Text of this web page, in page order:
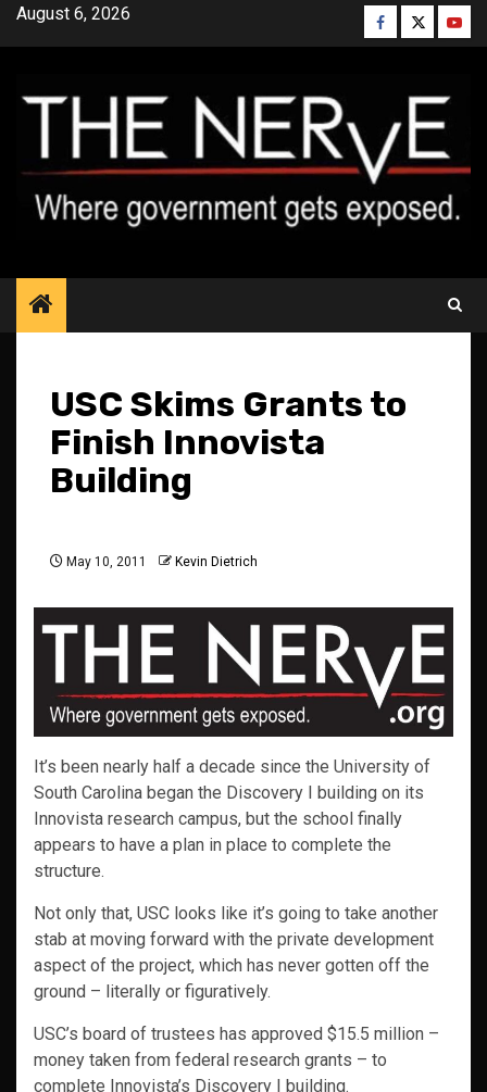
SkipAugust 6, 2026 Facebook
Twitter
USC Skims Grants to
Finish Innovista
Building
May 10, 2011 Kevin Dietrich
It’s been nearly half a decade since the University of
South Carolina began the Discovery I building on its
Innovista research campus, but the school finally
appears to have a plan in place to complete the
structure.
Not only that, USC looks like it’s going to take another
stab at moving forward with the private development
aspect of the project, which has never gotten off the
ground – literally or figuratively.
USC’s board of trustees has approved $15.5 million –
money taken from federal research grants – to
complete Innovista’s Discovery I building.